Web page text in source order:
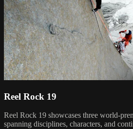
Reel Rock 19
Reel Rock 19 showcases three world-
spanning disciplines, characters, and